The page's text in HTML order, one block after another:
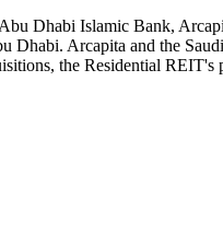
Dhabi Islamic Bank,
Arcapita and the
the Residential